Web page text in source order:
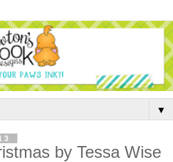
▼
by Tessa Wise